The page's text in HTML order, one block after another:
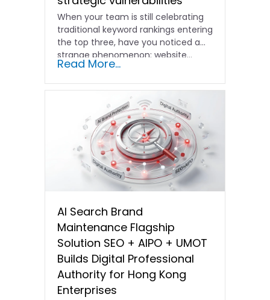
When your team is still celebrating
traditional keyword rankings entering
the top three, have you noticed a
strange phenomenon: website…
Read More...
AI Search Brand
Maintenance Flagship
Solution SEO + AIPO + UMOT
Builds Digital Professional
Authority for Hong Kong
Enterprises